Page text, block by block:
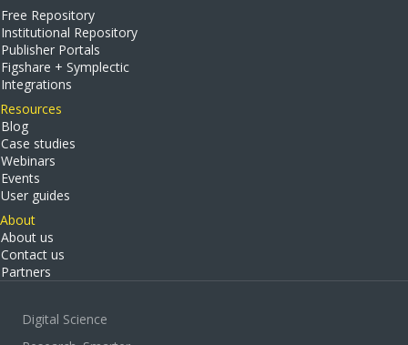
Free Repository
Institutional Repository
Publisher Portals
Figshare + Symplectic
Integrations
Resources
Blog
Case studies
Webinars
Events
User guides
About
About us
Contact us
Partners
Digital Science